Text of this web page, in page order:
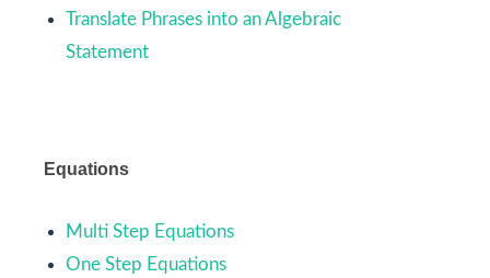
Translate Phrases into an Algebraic
Statement
Equations
Multi Step Equations
One Step Equations